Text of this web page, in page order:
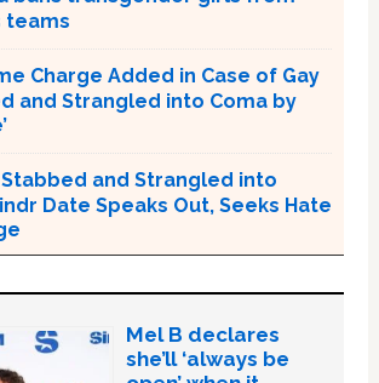
teams
Charge Added in Case of Gay
and Strangled into Coma by
Stabbed and Strangled into
Date Speaks Out, Seeks Hate
Mel B declares
she’ll ‘always be